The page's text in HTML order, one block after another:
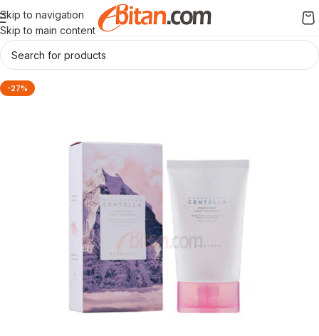
Skip to navigation
Skip to main content
-27%